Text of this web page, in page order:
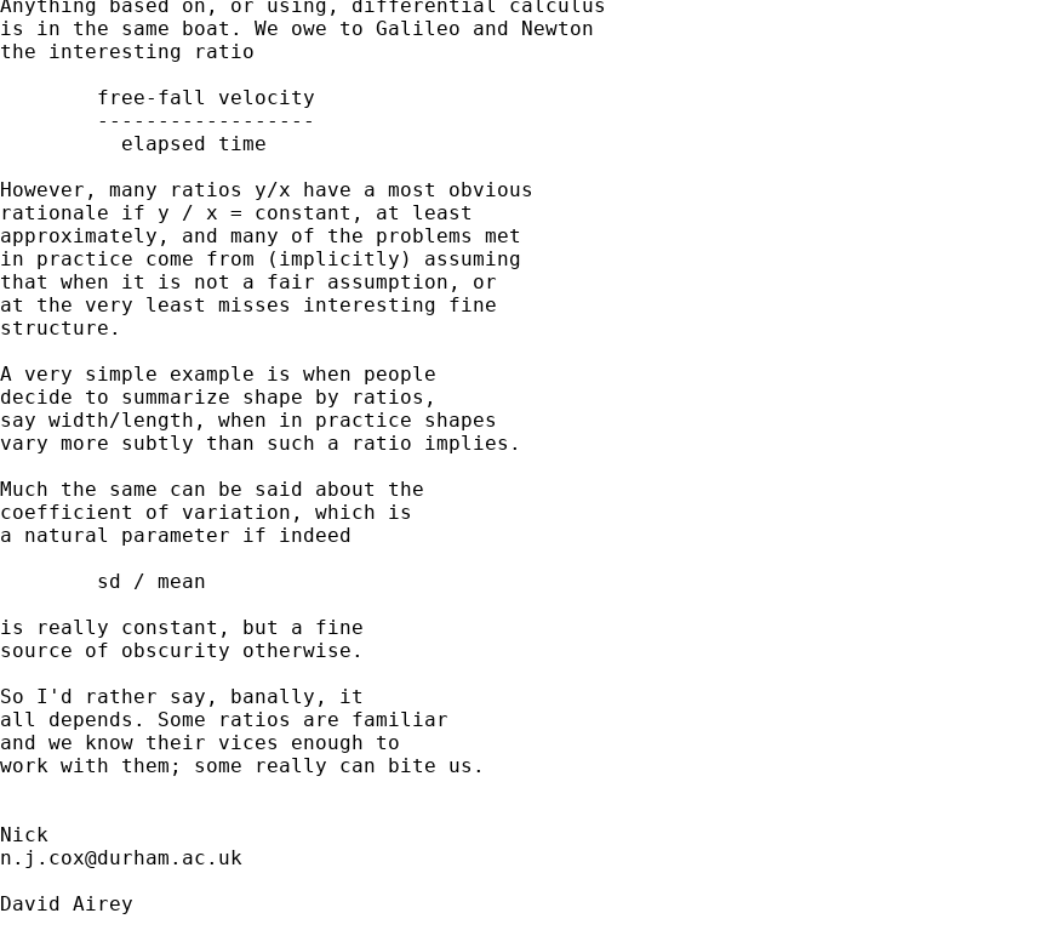
Anything based on, or using, differential calculus
is in the same boat. We owe to Galileo and Newton
the interesting ratio
However, many ratios y/x have a most obvious
rationale if y / x = constant, at least
approximately, and many of the problems met
in practice come from (implicitly) assuming
that when it is not a fair assumption, or
at the very least misses interesting fine
structure.
A very simple example is when people
decide to summarize shape by ratios,
say width/length, when in practice shapes
vary more subtly than such a ratio implies.
Much the same can be said about the
coefficient of variation, which is
a natural parameter if indeed
is really constant, but a fine
source of obscurity otherwise.
So I'd rather say, banally, it
all depends. Some ratios are familiar
and we know their vices enough to
work with them; some really can bite us.
n.j.cox@durham.ac.uk
David Airey